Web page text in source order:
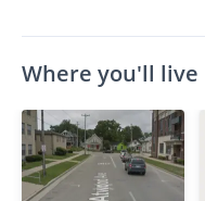
Where you'll live